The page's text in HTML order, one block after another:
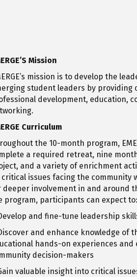
Mission
mission is to develop the
student leaders by
development, education,
Curriculum
the 10-month program,
a required retreat, nine
and a variety of enrichment
critical issues facing the community
deeper involvement in and around
program, participants can expect to:
and fine-tune leadership
and enhance knowledge of
hands-on experiences and
decision-makers
valuable insight into critical